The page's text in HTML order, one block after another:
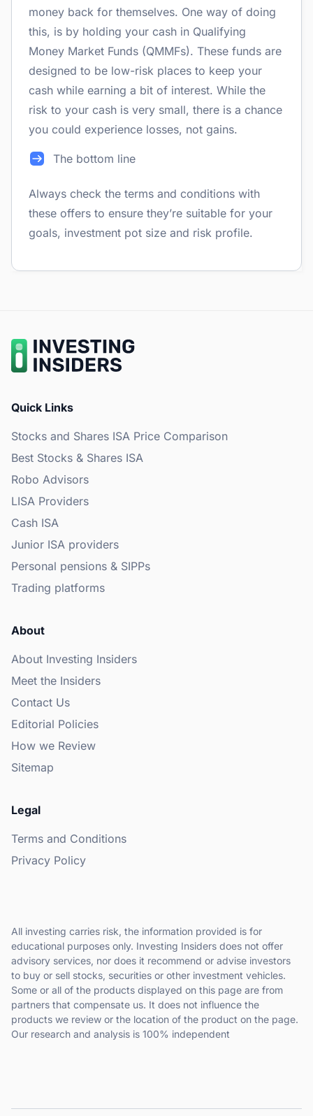
money back for themselves. One way of doing
this, is by holding your cash in Qualifying
Money Market Funds (QMMFs). These funds are
designed to be low-risk places to keep your
cash while earning a bit of interest. While the
risk to your cash is very small, there is a chance
you could experience losses, not gains.
The bottom line
Always check the terms and conditions with
these offers to ensure they’re suitable for your
goals, investment pot size and risk profile.
Quick Links
Stocks and Shares ISA Price Comparison
Best Stocks & Shares ISA
Robo Advisors
LISA Providers
Cash ISA
Junior ISA providers
Personal pensions & SIPPs
Trading platforms
About
About Investing Insiders
Meet the Insiders
Contact Us
Editorial Policies
How we Review
Sitemap
Legal
Terms and Conditions
Privacy Policy
All investing carries risk, the information provided is for
educational purposes only. Investing Insiders does not offer
advisory services, nor does it recommend or advise investors
to buy or sell stocks, securities or other investment vehicles.
Some or all of the products displayed on this page are from
partners that compensate us. It does not influence the
products we review or the location of the product on the page.
Our research and analysis is 100% independent